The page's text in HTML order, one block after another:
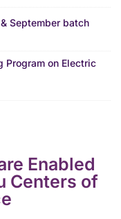
September batch
Program on Electric
Enabled
Centers of